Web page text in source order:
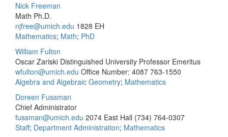
Nick Freeman
Math Ph.D.
njfree@umich.edu 1828 EH
Mathematics; Math; PhD
William Fulton
Oscar Zariski Distinguished University Professor Emeritus
wfulton@umich.edu Office Number: 4087 763-1550
Algebra and Algebraic Geometry; Mathematics
Doreen Fussman
Chief Administrator
fussman@umich.edu 2074 East Hall (734) 764-0307
Staff; Department Administration; Mathematics